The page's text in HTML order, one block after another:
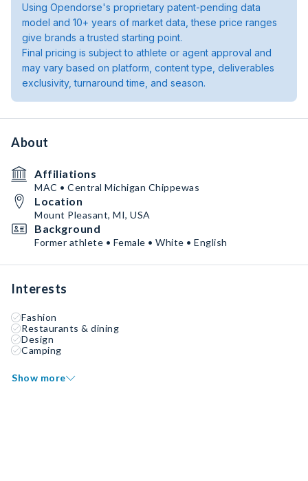
Using Opendorse's proprietary patent-pending data
model and 10+ years of market data, these price ranges
give brands a trusted starting point.
Final pricing is subject to athlete or agent approval and
may vary based on platform, content type, deliverables
exclusivity, turnaround time, and season.
About
Affiliations
MAC • Central Michigan Chippewas
Location
Mount Pleasant, MI, USA
Background
Former athlete • Female • White • English
Interests
Fashion
Restaurants & dining
Design
Camping
Show more